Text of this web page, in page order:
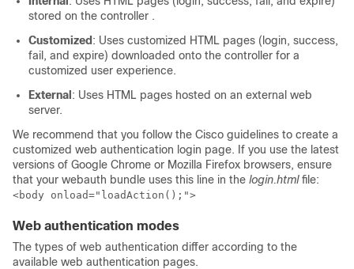
stored on the controller .
Customized : Uses customized HTML pages (login, success,
fail, and expire) downloaded onto the controller for a
customized user experience.
External : Uses HTML pages hosted on an external web
server.
We recommend that you follow the Cisco guidelines to create a
customized web authentication login page. If you use the latest
versions of Google Chrome or Mozilla Firefox browsers, ensure
that your webauth bundle uses this line in the login.htmlfile:
<body onload="loadAction();">
Web authentication modes
The types of web authentication differ according to the
available web authentication pages.